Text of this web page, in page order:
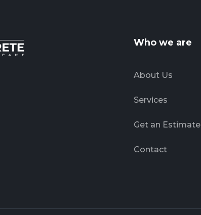
Who we are
About Us
Services
Get an Estimate
Contact